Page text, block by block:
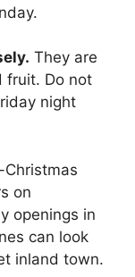
They are
fruit. Do not
night
Christmas
on
openings in
can look
inland town.